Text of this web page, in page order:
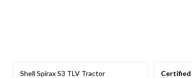
Shell Spirax S3 TLV Tractor
Certified